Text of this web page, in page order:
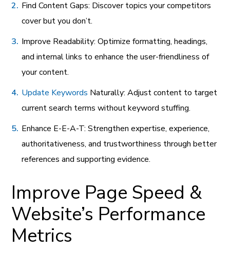
Find Content Gaps: Discover topics your competitors
cover but you don’t.
Improve Readability: Optimize formatting, headings,
and internal links to enhance the user-friendliness of
your content.
Update Keywords Naturally: Adjust content to target
current search terms without keyword stuffing.
Enhance E-E-A-T: Strengthen expertise, experience,
authoritativeness, and trustworthiness through better
references and supporting evidence.
Improve Page Speed &
Website’s Performance
Metrics